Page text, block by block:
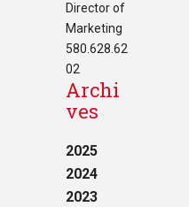
Director of
Marketing
580.628.62
02
Archi
ves
2025
2024
2023